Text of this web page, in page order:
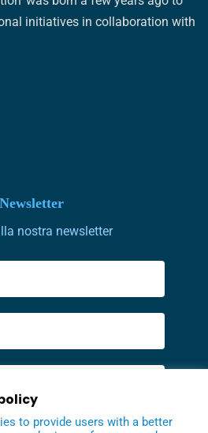
was born a few years ago to
Newsletter
to provide users with a better